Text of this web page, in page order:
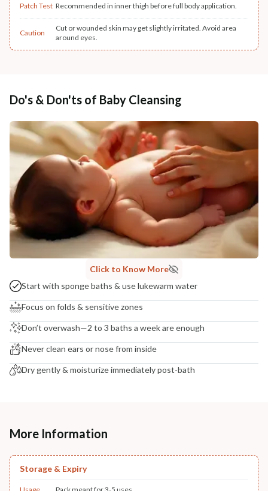
Patch Test Recommended in inner thigh before full body application.
Caution
Cut or wounded skin may get slightly irritated. Avoid area
around eyes.
Do's & Don'ts of Baby Cleansing
Click to Know More
Start with sponge baths & use lukewarm water
Focus on folds & sensitive zones
Don’t overwash—2 to 3 baths a week are enough
Never clean ears or nose from inside
Dry gently & moisturize immediately post-bath
More Information
Storage & Expiry